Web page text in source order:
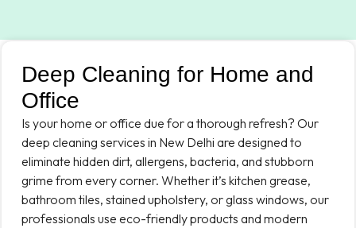
Deep Cleaning for Home and
Office
Is your home or office due for a thorough refresh? Our
deep cleaning services in New Delhi are designed to
eliminate hidden dirt, allergens, bacteria, and stubborn
grime from every corner. Whether it’s kitchen grease,
bathroom tiles, stained upholstery, or glass windows, our
professionals use eco-friendly products and modern